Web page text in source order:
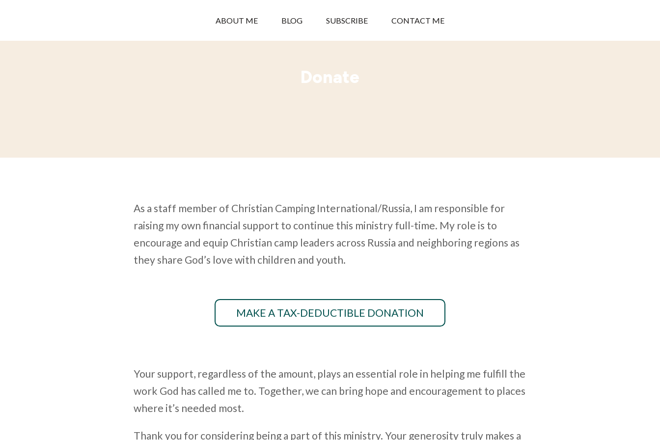
ABOUT ME BLOG SUBSCRIBE CONTACT ME
Donate
As a staff member of Christian Camping International/Russia, I am responsible for
raising my own financial support to continue this ministry full-time. My role is to
encourage and equip Christian camp leaders across Russia and neighboring regions as
they share God’s love with children and youth.
MAKE A TAX-DEDUCTIBLE DONATION
Your support, regardless of the amount, plays an essential role in helping me fulfill the
work God has called me to. Together, we can bring hope and encouragement to places
where it’s needed most.
Thank you for considering being a part of this ministry. Your generosity truly makes a